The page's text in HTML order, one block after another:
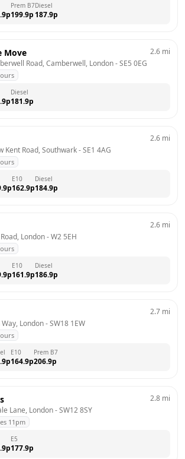
p
Prem B7
199.9p
Diesel
187.9p
Move
Road, Camberwell, London - SE5 0EG
2.6 mi
p
Diesel
181.9p
Kent Road, Southwark - SE1 4AG
2.6 mi
p
E10
162.9p
Diesel
184.9p
London - W2 5EH
2.6 mi
p
E10
161.9p
Diesel
186.9p
London - SW18 1EW
2.7 mi
p
E10
164.9p
Prem B7
206.9p
Lane, London - SW12 8SY
11pm
2.8 mi
p
E5
177.9p